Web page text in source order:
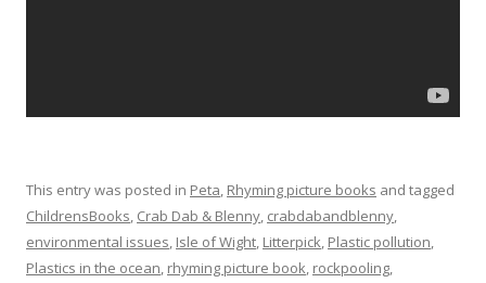
This entry was posted in Peta, Rhyming picture books and tagged
ChildrensBooks, Crab Dab & Blenny, crabdabandblenny,
environmental issues, Isle of Wight, Litterpick, Plastic pollution,
Plastics in the ocean, rhyming picture book, rockpooling,